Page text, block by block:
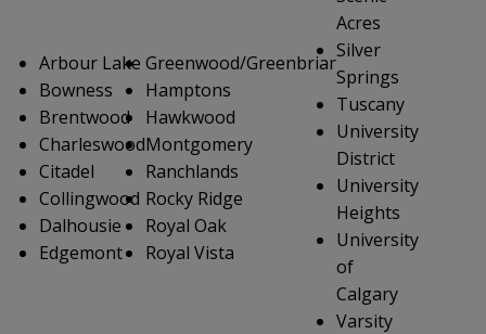
Arbour Lake
Bowness
Brentwood
Charleswood
Citadel
Collingwood
Dalhousie
Edgemont
Greenwood/Greenbriar
Hamptons
Hawkwood
Montgomery
Ranchlands
Rocky Ridge
Royal Oak
Royal Vista
Acres
Silver
Springs
Tuscany
University
District
University
Heights
University
of
Calgary
Varsity